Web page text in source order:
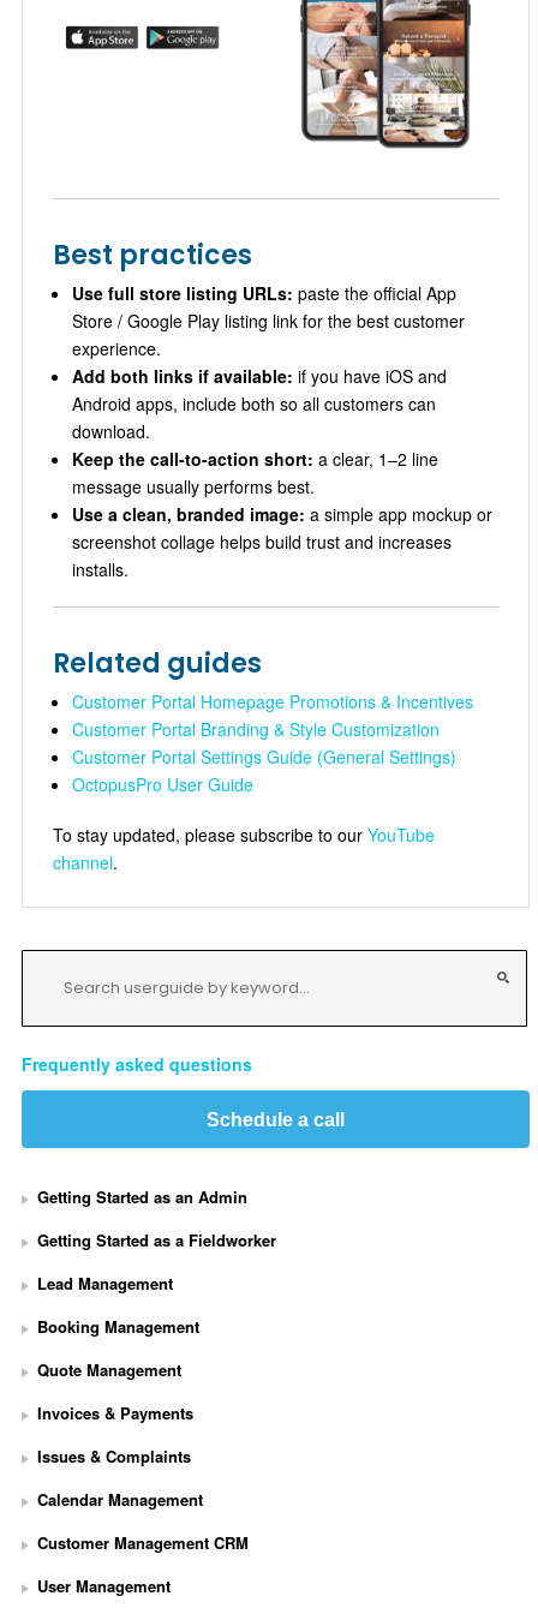
Frequently asked questions
Schedule a call
Getting Started as an Admin
Getting Started as a Fieldworker
Lead Management
Booking Management
Quote Management
Invoices & Payments
Issues & Complaints
Calendar Management
Customer Management CRM
User Management
Best practices
Use full store listing URLs: paste the official App
Store / Google Play listing link for the best customer
experience.
Add both links if available: if you have iOS and
Android apps, include both so all customers can
download.
Keep the call-to-action short: a clear, 1–2 line
message usually performs best.
Use a clean, branded image: a simple app mockup or
screenshot collage helps build trust and increases
installs.
Related guides
Customer Portal Homepage Promotions & Incentives
Customer Portal Branding & Style Customization
Customer Portal Settings Guide (General Settings)
OctopusPro User Guide
To stay updated, please subscribe to our YouTube
channel.